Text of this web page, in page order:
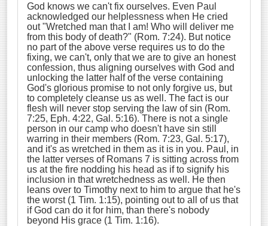
God knows we can't fix ourselves. Even Paul
acknowledged our helplessness when He cried
out "Wretched man that I am! Who will deliver me
from this body of death?" (Rom. 7:24). But notice
no part of the above verse requires us to do the
fixing, we can't, only that we are to give an honest
confession, thus aligning ourselves with God and
unlocking the latter half of the verse containing
God's glorious promise to not only forgive us, but
to completely cleanse us as well. The fact is our
flesh will never stop serving the law of sin (Rom.
7:25, Eph. 4:22, Gal. 5:16). There is not a single
person in our camp who doesn't have sin still
warring in their members (Rom. 7:23, Gal. 5:17),
and it's as wretched in them as it is in you. Paul, in
the latter verses of Romans 7 is sitting across from
us at the fire nodding his head as if to signify his
inclusion in that wretchedness as well. He then
leans over to Timothy next to him to argue that he's
the worst (1 Tim. 1:15), pointing out to all of us that
if God can do it for him, than there's nobody
beyond His grace (1 Tim. 1:16).